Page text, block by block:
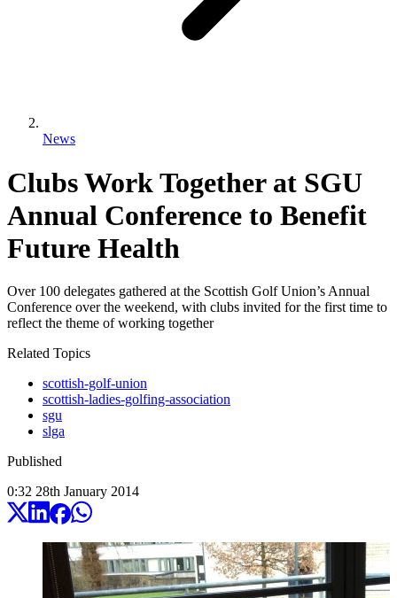
News
Clubs Work Together at SGU
Annual Conference to Benefit
Future Health
Over 100 delegates gathered at the Scottish Golf Union’s Annual
Conference over the weekend, with clubs invited for the first time to
reflect the theme of working together
Related Topics
scottish-golf-union
scottish-ladies-golfing-association
sgu
slga
Published
0:32 28th January 2014